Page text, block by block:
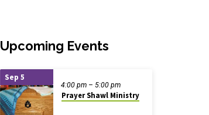
Upcoming Events
Sep 5
Prayer Shawl Ministry
4:00 pm – 5:00 pm